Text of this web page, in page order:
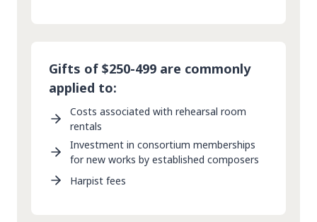
Gifts of $250-499 are commonly
applied to:
Costs associated with rehearsal room
rentals
Investment in consortium memberships
for new works by established composers
Harpist fees